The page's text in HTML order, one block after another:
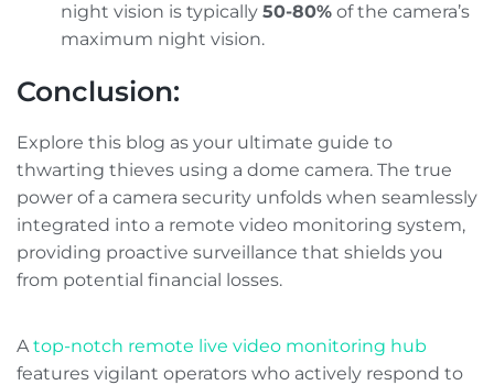
night vision is typically 50-80% of the camera’s
maximum night vision.
Conclusion:
Explore this blog as your ultimate guide to
thwarting thieves using a dome camera. The true
power of a camera security unfolds when seamlessly
integrated into a remote video monitoring system,
providing proactive surveillance that shields you
from potential financial losses.
A top-notch remote live video monitoring hub
features vigilant operators who actively respond to